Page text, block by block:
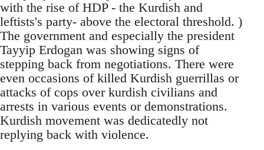
with the rise of HDP - the Kurdish and
leftists's party- above the electoral threshold. )
The government and especially the president
Tayyip Erdogan was showing signs of
stepping back from negotiations. There were
even occasions of killed Kurdish guerrillas or
attacks of cops over kurdish civilians and
arrests in various events or demonstrations.
Kurdish movement was dedicatedly not
replying back with violence.